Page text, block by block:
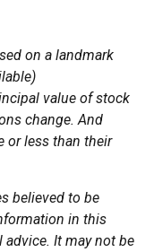
on a landmark
value of stock
change. And
or less than their
believed to be
in this
It may not be